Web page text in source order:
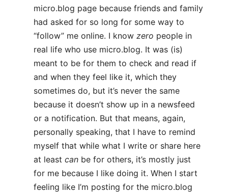
micro.blog page because friends and family
had asked for so long for some way to
“follow” me online. I know zero people in
real life who use micro.blog. It was (is)
meant to be for them to check and read if
and when they feel like it, which they
sometimes do, but it’s never the same
because it doesn’t show up in a newsfeed
or a notification. But that means, again,
personally speaking, that I have to remind
myself that while what I write or share here
at least can be for others, it’s mostly just
for me because I like doing it. When I start
feeling like I’m posting for the micro.blog